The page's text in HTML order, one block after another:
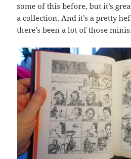
some of this before, but it’s
a collection. And it’s a pretty
there’s been a lot of those minis.